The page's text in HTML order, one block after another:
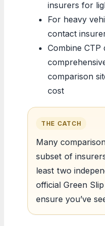
insurers for
For heavy
contact
Combine CTP
comparison
cost
THE CATCH
Many
subset of
least two
official Green
ensure you’ve